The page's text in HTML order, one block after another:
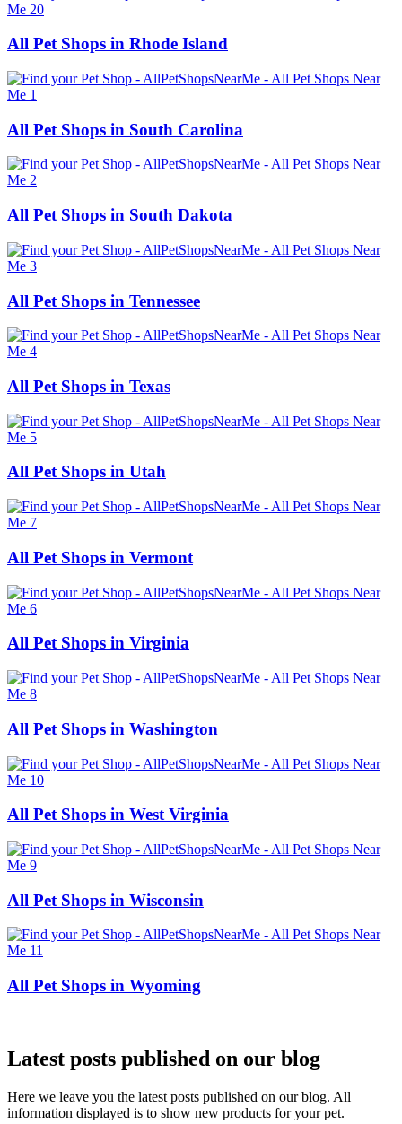
All Pet Shops in Rhode Island
All Pet Shops in South Carolina
All Pet Shops in South Dakota
All Pet Shops in Tennessee
All Pet Shops in Texas
All Pet Shops in Utah
All Pet Shops in Vermont
All Pet Shops in Virginia
All Pet Shops in Washington
All Pet Shops in West Virginia
All Pet Shops in Wisconsin
All Pet Shops in Wyoming
Latest posts published on our blog
Here we leave you the latest posts published on our blog. All
information displayed is to show new products for your pet.